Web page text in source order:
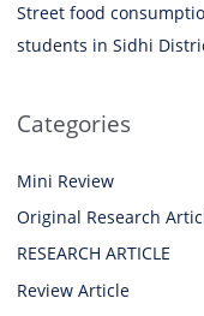
Street food
students in Sidhi
Categories
Mini Review
Original Research
RESEARCH ARTICLE
Review Article